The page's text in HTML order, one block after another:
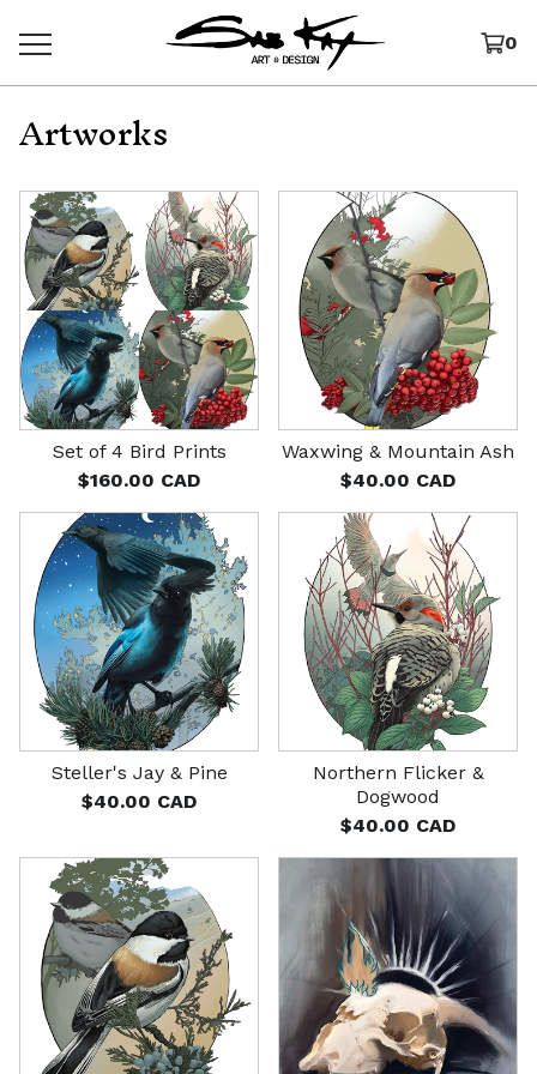
0
Artworks
Set of 4 Bird Prints
$160.00 CAD
Waxwing & Mountain Ash
$40.00 CAD
Steller's Jay & Pine
$40.00 CAD
Northern Flicker &
Dogwood
$40.00 CAD